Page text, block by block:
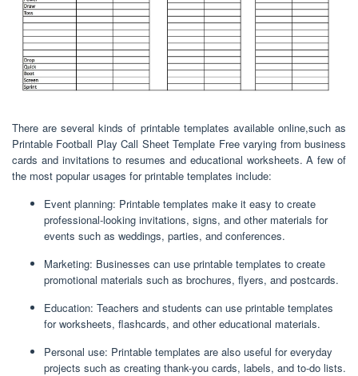
There are several kinds of printable templates available online,such as
Printable Football Play Call Sheet Template Free varying from business
cards and invitations to resumes and educational worksheets. A few of
the most popular usages for printable templates include:
Event planning: Printable templates make it easy to create
professional-looking invitations, signs, and other materials for
events such as weddings, parties, and conferences.
Marketing: Businesses can use printable templates to create
promotional materials such as brochures, flyers, and postcards.
Education: Teachers and students can use printable templates
for worksheets, flashcards, and other educational materials.
Personal use: Printable templates are also useful for everyday
projects such as creating thank-you cards, labels, and to-do lists.